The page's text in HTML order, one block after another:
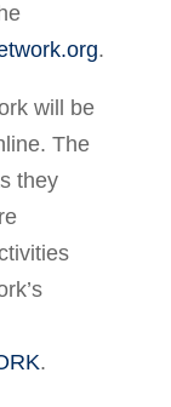
.
will be
The
they
.